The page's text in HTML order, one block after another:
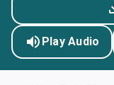
Play Audio